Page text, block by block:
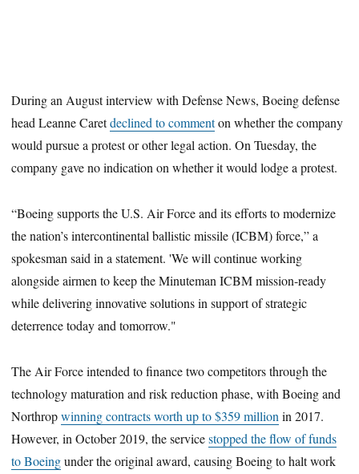
During an August interview with Defense News, Boeing defense
head Leanne Caretdeclined to commenton whether the company
would pursue a protest or other legal action. On Tuesday, the
company gave no indication on whether it would lodge a protest.
“Boeing supports the U.S. Air Force and its efforts to modernize
the nation’s intercontinental ballistic missile (ICBM) force,” a
spokesman said in a statement. 'We will continue working
alongside airmen to keep the Minuteman ICBM mission-ready
while delivering innovative solutions in support of strategic
deterrence today and tomorrow."
The Air Force intended to finance two competitors through the
technology maturation and risk reduction phase, with Boeing and
Northropwinning contracts worth up to $359 million in 2017.
However, in October 2019, the servicestopped the flow of funds
to Boeingunder the original award, causing Boeing to halt work